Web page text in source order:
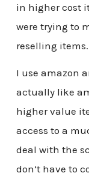
in higher cost
were trying to
reselling items.
I use amazon
actually like
higher value
access to a
deal with the
don’t have to